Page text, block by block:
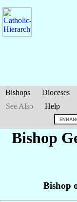
Bishops Dioceses
See Also
Help
Bishop
Bishop